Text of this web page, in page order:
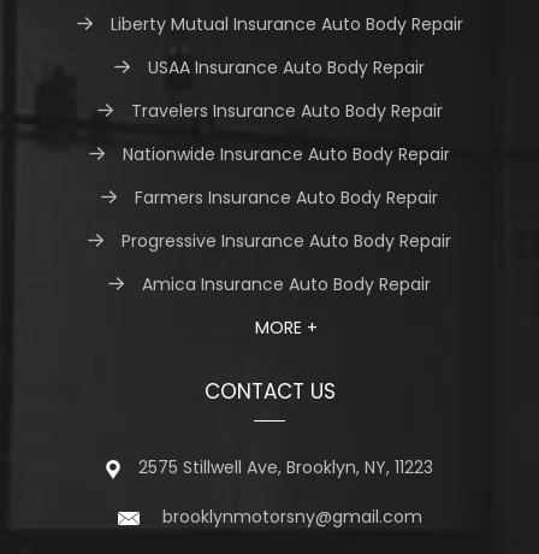
Liberty Mutual Insurance Auto Body Repair
USAA Insurance Auto Body Repair
Travelers Insurance Auto Body Repair
Nationwide Insurance Auto Body Repair
Farmers Insurance Auto Body Repair
Progressive Insurance Auto Body Repair
Amica Insurance Auto Body Repair
MORE +
CONTACT US
2575 Stillwell Ave, Brooklyn, NY, 11223
brooklynmotorsny@gmail.com